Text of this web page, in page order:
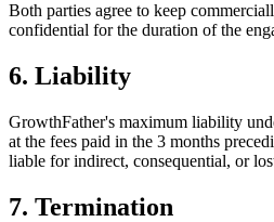
Both parties agree to keep
confidential for the duration of the
6. Liability
GrowthFather's maximum liability
at the fees paid in the 3 months
liable for indirect, consequential, or
7. Termination